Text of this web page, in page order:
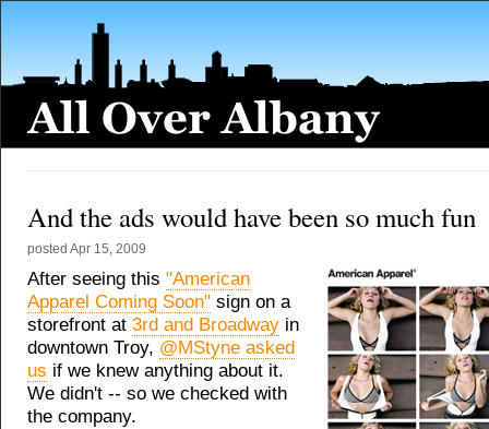
And the ads would have been so much fun
posted Apr 15, 2009
After seeing this "American
Apparel Coming Soon" sign on a
storefront at 3rd and Broadway in
downtown Troy, @MStyne asked
us if we knew anything about it.
We didn't -- so we checked with
the company.